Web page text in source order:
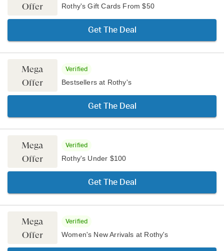
Offer
Rothy's Gift Cards From $50
Get The Deal
Mega
Offer
Verified
Bestsellers at Rothy's
Get The Deal
Mega
Offer
Verified
Rothy's Under $100
Get The Deal
Mega
Offer
Verified
Women's New Arrivals at Rothy's